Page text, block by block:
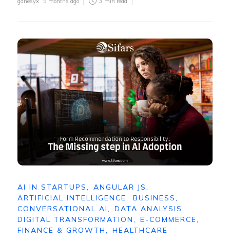
AI IN STARTUPS, ANGULAR JS,
ARTIFICIAL INTELLIGENCE, BUSINESS,
CONVERSATIONAL AI, DATA ANALYSIS,
DIGITAL TRANSFORMATION, E-COMMERCE,
FINANCE & GROWTH, HEALTHCARE